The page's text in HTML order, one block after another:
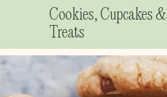
Cookies, Cupcakes &
Treats